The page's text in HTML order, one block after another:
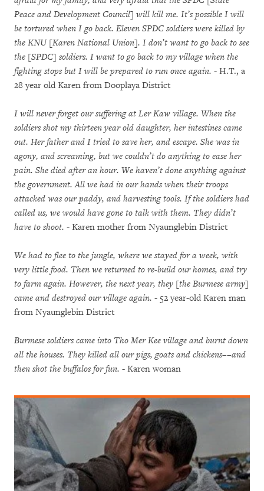
Peace and Development Council] will kill me. It’s possible I will
be tortured when I go back. Eleven SPDC soldiers were killed by
the KNU [Karen National Union]. I don’t want to go back to see
the [SPDC] soldiers. I want to go back to my village when the
fighting stops but I will be prepared to run once again. - H.T., a
28 year old Karen from Dooplaya District
I will never forget our suffering at Ler Kaw village. When the
soldiers shot my thirteen year old daughter, her intestines came
out. Her father and I tried to save her, and escape. She was in
agony, and screaming, but we couldn’t do anything to ease her
pain. She died after an hour. We haven’t done anything against
the government. All we had in our hands when their troops
attacked was our paddy, and harvesting tools. If the soldiers had
called us, we would have gone to talk with them. They didn’t
have to shoot. - Karen mother from Nyaunglebin District
We had to flee to the jungle, where we stayed for a week, with
very little food. Then we returned to re-build our homes, and try
to farm again. However, the next year, they [the Burmese army]
came and destroyed our village again. - 52 year-old Karen man
from Nyaunglebin District
Burmese soldiers came into Tho Mer Kee village and burnt down
all the houses. They killed all our pigs, goats and chickens––and
then shot the buffalos for fun. - Karen woman